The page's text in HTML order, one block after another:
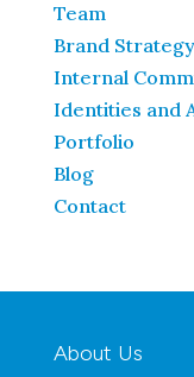
Team
Brand Strategy
Internal
Identities and
Portfolio
Blog
Contact
About Us